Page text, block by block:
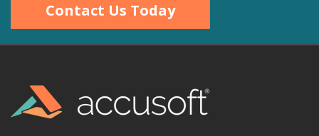
Contact Us Today